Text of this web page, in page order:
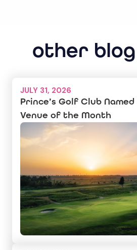
other
JULY 31, 2026
Prince’s Golf Club
Venue of the Month